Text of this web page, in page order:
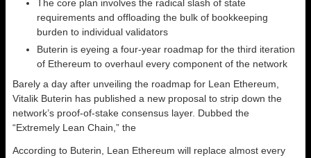
The core plan involves the radical slash of state
requirements and offloading the bulk of bookkeeping
burden to individual validators
Buterin is eyeing a four-year roadmap for the third iteration
of Ethereum to overhaul every component of the network
Barely a day after unveiling the roadmap for Lean Ethereum,
Vitalik Buterin has published a new proposal to strip down the
network’s proof-of-stake consensus layer. Dubbed the
“Extremely Lean Chain,” the
According to Buterin, Lean Ethereum will replace almost every